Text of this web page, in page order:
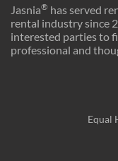
Jasnia® has served
rental industry since
interested parties to
professional and
Equal